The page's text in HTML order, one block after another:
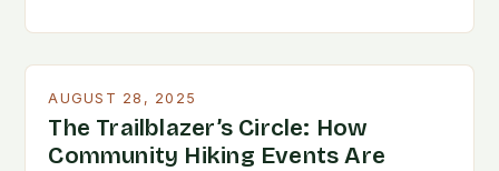
AUGUST 28, 2025
The Trailblazer’s Circle: How
Community Hiking Events Are